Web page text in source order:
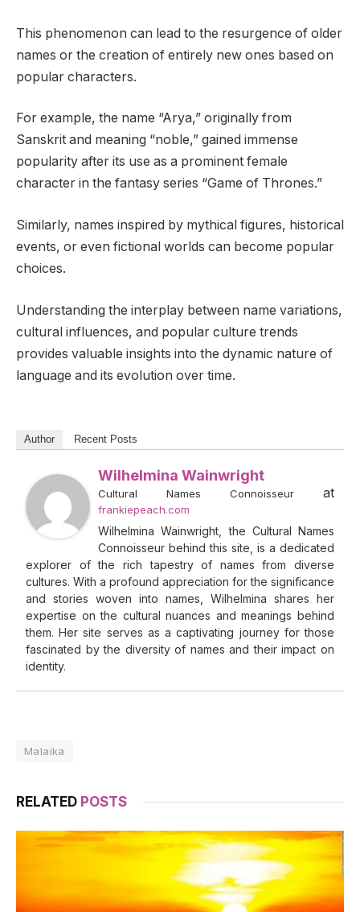
This phenomenon can lead to the resurgence of older
names or the creation of entirely new ones based on
popular characters.
For example, the name “Arya,” originally from
Sanskrit and meaning “noble,” gained immense
popularity after its use as a prominent female
character in the fantasy series “Game of Thrones.”
Similarly, names inspired by mythical figures, historical
events, or even fictional worlds can become popular
choices.
Understanding the interplay between name variations,
cultural influences, and popular culture trends
provides valuable insights into the dynamic nature of
language and its evolution over time.
Author Recent Posts
Wilhelmina Wainwright
Cultural Names Connoisseur at
frankiepeach.com
Wilhelmina Wainwright, the Cultural Names
Connoisseur behind this site, is a dedicated
explorer of the rich tapestry of names from diverse
cultures. With a profound appreciation for the significance
and stories woven into names, Wilhelmina shares her
expertise on the cultural nuances and meanings behind
them. Her site serves as a captivating journey for those
fascinated by the diversity of names and their impact on
identity.
Malaika
RELATED POSTS